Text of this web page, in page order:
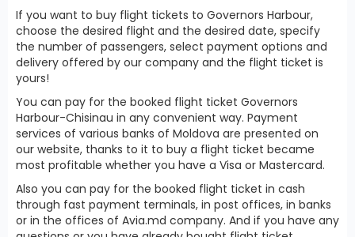
If you want to buy flight tickets to Governors Harbour,
choose the desired flight and the desired date, specify
the number of passengers, select payment options and
delivery offered by our company and the flight ticket is
yours!
You can pay for the booked flight ticket Governors
Harbour-Chisinau in any convenient way. Payment
services of various banks of Moldova are presented on
our website, thanks to it to buy a flight ticket became
most profitable whether you have a Visa or Mastercard.
Also you can pay for the booked flight ticket in cash
through fast payment terminals, in post offices, in banks
or in the offices of Avia.md company. And if you have any